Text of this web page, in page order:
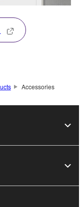
Accessories